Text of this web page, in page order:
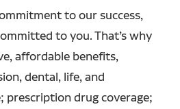
to our success,
to you. That’s why
affordable benefits,
dental, life, and
prescription drug coverage;